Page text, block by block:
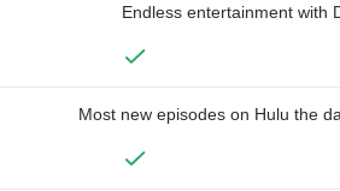
Endless entertainment with
Most new episodes on Hulu the